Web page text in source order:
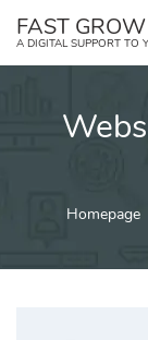
FAST
A DIGITAL SUPPORT TO
Homepage